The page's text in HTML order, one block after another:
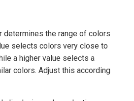
determines the range of colors
selects colors very close to
a higher value selects a
colors. Adjust this according